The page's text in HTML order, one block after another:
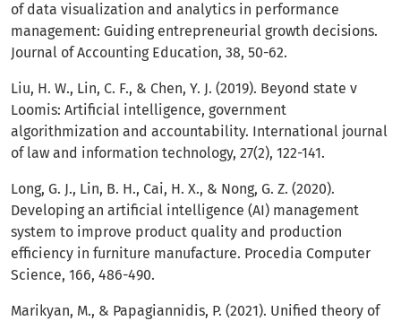
of data visualization and analytics in performance
management: Guiding entrepreneurial growth decisions.
Journal of Accounting Education, 38, 50-62.
Liu, H. W., Lin, C. F., & Chen, Y. J. (2019). Beyond state v
Loomis: Artificial intelligence, government
algorithmization and accountability. International journal
of law and information technology, 27(2), 122-141.
Long, G. J., Lin, B. H., Cai, H. X., & Nong, G. Z. (2020).
Developing an artificial intelligence (AI) management
system to improve product quality and production
efficiency in furniture manufacture. Procedia Computer
Science, 166, 486-490.
Marikyan, M., & Papagiannidis, P. (2021). Unified theory of